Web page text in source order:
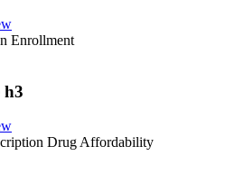
Enrollment
h3
Drug Affordability